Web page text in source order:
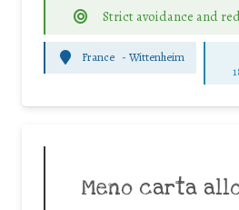
Strict avoidance and
France - Wittenheim
Meno carta